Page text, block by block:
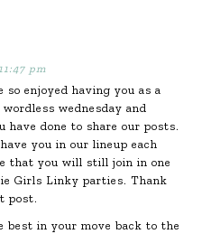
pm
so enjoyed having you as a
wednesday and
have done to share our posts.
you in our lineup each
that you will still join in one
Girls Linky parties. Thank
post.
best in your move back to the